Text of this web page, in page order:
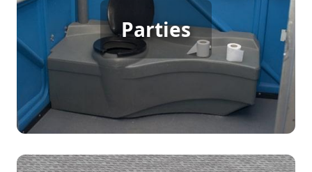
Parties
Party Porta Potty Rental
[flip 3]